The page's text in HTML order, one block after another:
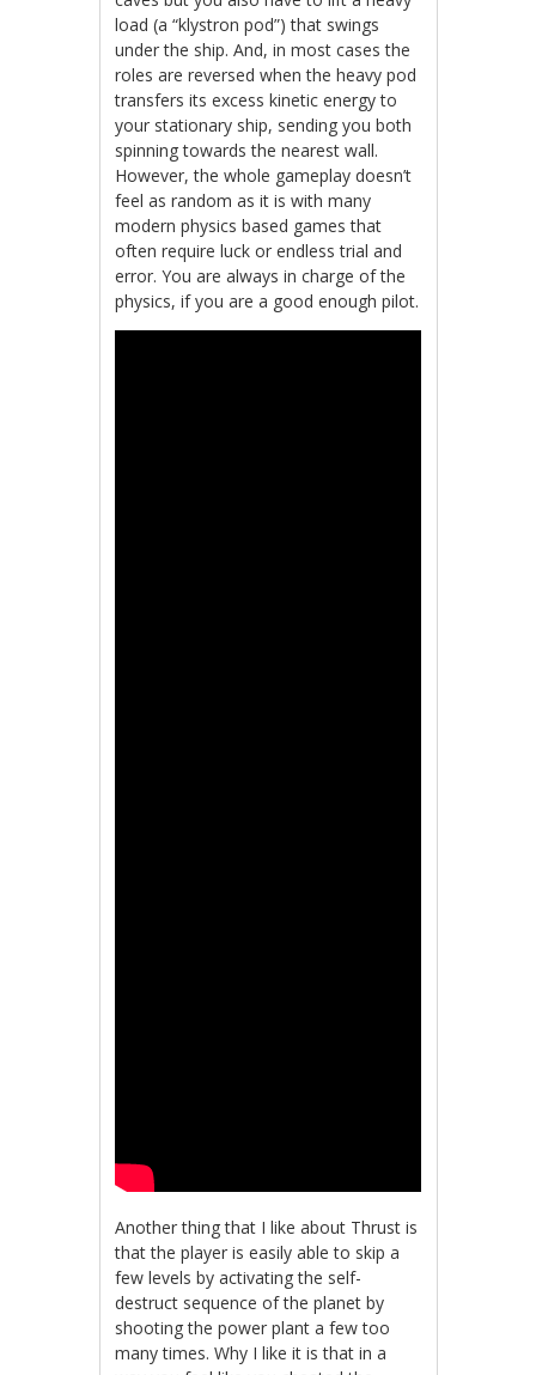
load (a “klystron pod”) that swings
under the ship. And, in most cases the
roles are reversed when the heavy pod
transfers its excess kinetic energy to
your stationary ship, sending you both
spinning towards the nearest wall.
However, the whole gameplay doesn’t
feel as random as it is with many
modern physics based games that
often require luck or endless trial and
error. You are always in charge of the
physics, if you are a good enough pilot.
Another thing that I like about Thrust is
that the player is easily able to skip a
few levels by activating the self-
destruct sequence of the planet by
shooting the power plant a few too
many times. Why I like it is that in a